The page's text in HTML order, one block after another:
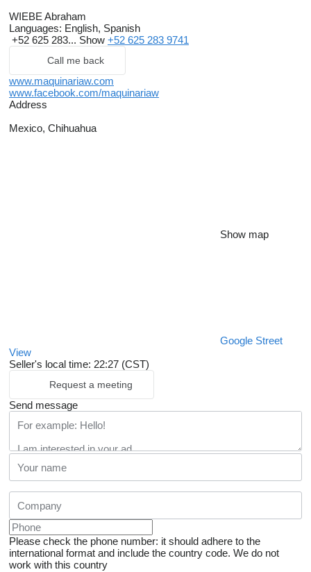
WIEBE Abraham
Languages: English, Spanish
+52 625 283... Show +52 625 283 9741
Call me back
www.maquinariaw.com
www.facebook.com/maquinariaw
Address
Mexico, Chihuahua
Show map
Google Street
View
Seller's local time: 22:27 (CST)
Request a meeting
Send message
Please check the phone number: it should adhere to the
international format and include the country code. We do not
work with this country